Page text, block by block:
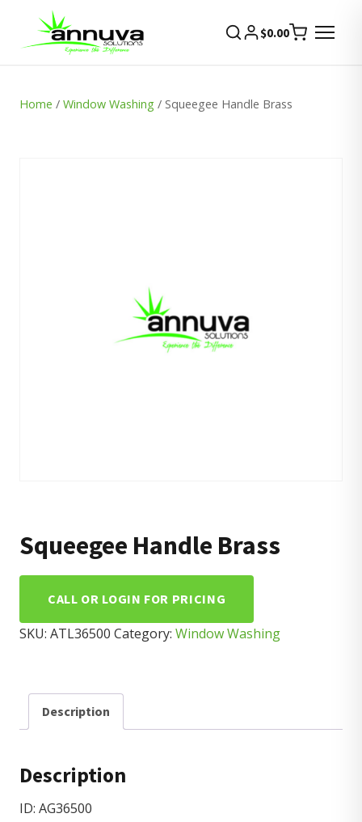
$0.00
Home / Window Washing / Squeegee Handle Brass
Squeegee Handle Brass
CALL OR LOGIN FOR PRICING
SKU: ATL36500 Category: Window Washing
Description
Description
ID: AG36500